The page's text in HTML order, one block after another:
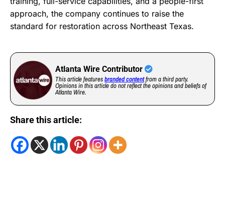
approach, the company continues to raise the
standard for restoration across Northeast Texas.
Atlanta Wire Contributor
This article featuresbranded contentfrom a third party.
Opinions in this article do not reflect the opinions and beliefs of
Atlanta Wire.
Share this article: